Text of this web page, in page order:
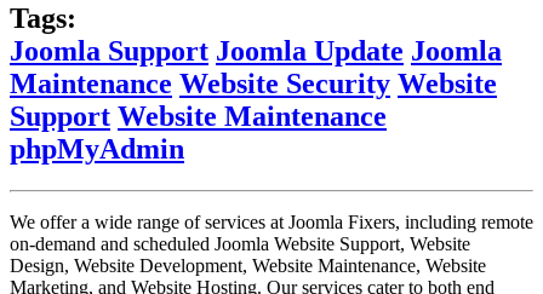
Tags:
Joomla Support Joomla Update Joomla
Maintenance Website Security Website
Support Website Maintenance
phpMyAdmin
We offer a wide range of services at Joomla Fixers, including remote
on-demand and scheduled Joomla Website Support, Website
Design, Website Development, Website Maintenance, Website
Marketing, and Website Hosting. Our services cater to both end